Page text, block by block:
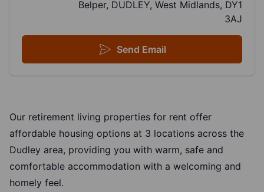
Belper, DUDLEY, West Midlands, DY1
3AJ
Send Email
Our retirement living properties for rent offer
affordable housing options at 3 locations across the
Dudley area, providing you with warm, safe and
comfortable accommodation with a welcoming and
homely feel.